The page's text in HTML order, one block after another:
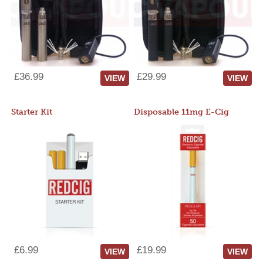
£36.99 VIEW £29.99 VIEW
Starter Kit
£6.99 VIEW
Disposable 11mg E-Cig
£19.99 VIEW